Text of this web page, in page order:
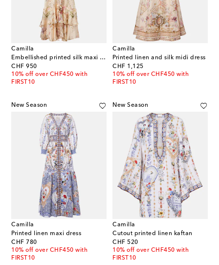
Camilla
Embellished printed silk maxi dress
CHF 950
original price
10% off over CHF450 with
FIRST10
Camilla
Printed linen and silk midi dress
CHF 1,125
original price
10% off over CHF450 with
FIRST10
New Season
Camilla
Printed linen maxi dress
CHF 780
original price
10% off over CHF450 with
FIRST10
New Season
Camilla
Cutout printed linen kaftan
CHF 520
original price
10% off over CHF450 with
FIRST10